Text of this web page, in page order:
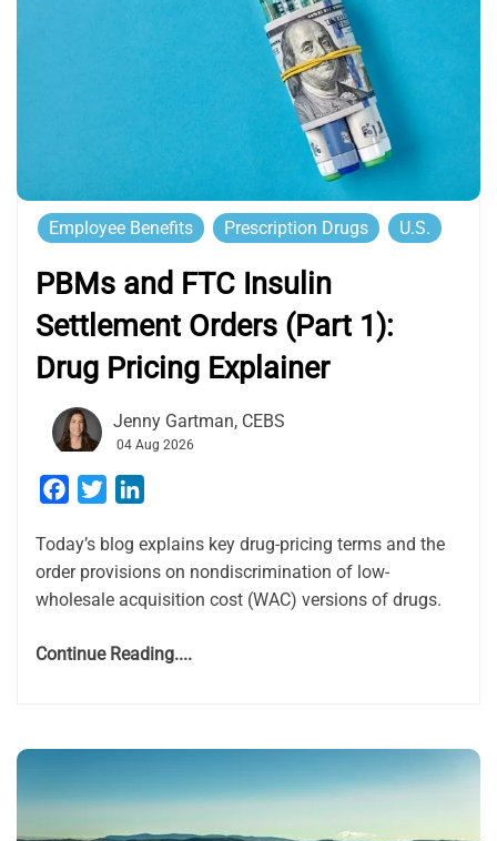
Employee Benefits Prescription Drugs U.S.
PBMs and FTC Insulin
Settlement Orders (Part 1):
Drug Pricing Explainer
Jenny Gartman, CEBS
04 Aug 2026
Facebook
Twitter
Today’s blog explains key drug-pricing terms and the
order provisions on nondiscrimination of low-
wholesale acquisition cost (WAC) versions of drugs.
Continue Reading....